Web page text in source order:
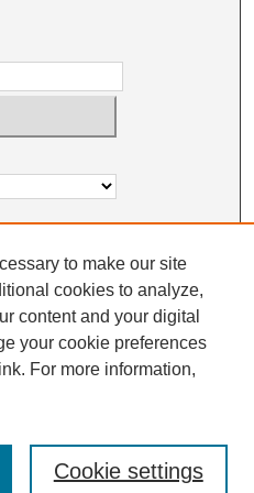
0651
to make our site
cookies to analyze,
content and your digital
your cookie preferences
For more information,
Cookie settings